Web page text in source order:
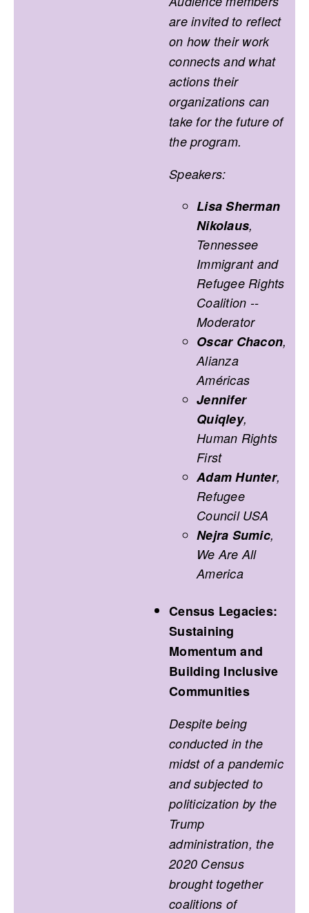
are invited to reflect
on how their work
connects and what
actions their
organizations can
take for the future of
the program.
Speakers:
Lisa Sherman
Nikolaus,
Tennessee
Immigrant and
Refugee Rights
Coalition --
Moderator
Oscar Chacon,
Alianza
Américas
Jennifer
Quiqley,
Human Rights
First
Adam Hunter,
Refugee
Council USA
Nejra Sumic,
We Are All
America
Census Legacies:
Sustaining
Momentum and
Building Inclusive
Communities
Despite being
conducted in the
midst of a pandemic
and subjected to
politicization by the
Trump
administration, the
2020 Census
brought together
coalitions of